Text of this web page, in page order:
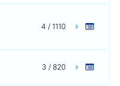
4 / 1110
3 / 820